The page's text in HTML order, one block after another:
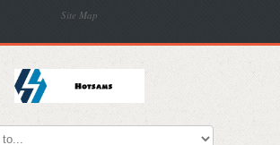
Site Map